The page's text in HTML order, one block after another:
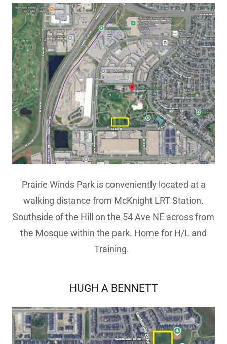
Prairie Winds Park is conveniently located at a
walking distance from McKnight LRT Station.
Southside of the Hill on the 54 Ave NE across from
the Mosque within the park. Home for H/L and
Training.
HUGH A BENNETT